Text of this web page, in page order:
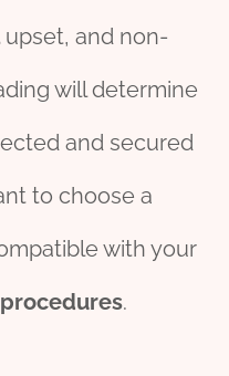
upset, and non-
will determine
and secured
to choose a
with your
procedures.